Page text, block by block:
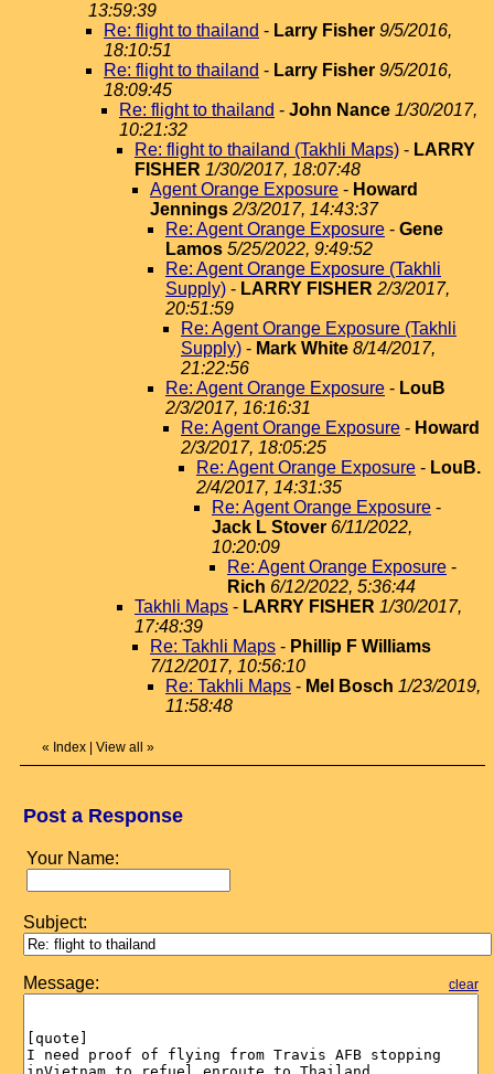
13:59:39
Re: flight to thailand - Larry Fisher 9/5/2016,
18:10:51
Re: flight to thailand - Larry Fisher 9/5/2016,
18:09:45
Re: flight to thailand - John Nance 1/30/2017,
10:21:32
Re: flight to thailand (Takhli Maps) - LARRY
FISHER 1/30/2017, 18:07:48
Agent Orange Exposure - Howard
Jennings 2/3/2017, 14:43:37
Re: Agent Orange Exposure - Gene
Lamos 5/25/2022, 9:49:52
Re: Agent Orange Exposure (Takhli
Supply) - LARRY FISHER 2/3/2017,
20:51:59
Re: Agent Orange Exposure (Takhli
Supply) - Mark White 8/14/2017,
21:22:56
Re: Agent Orange Exposure - LouB
2/3/2017, 16:16:31
Re: Agent Orange Exposure - Howard
2/3/2017, 18:05:25
Re: Agent Orange Exposure - LouB.
2/4/2017, 14:31:35
Re: Agent Orange Exposure -
Jack L Stover 6/11/2022,
10:20:09
Re: Agent Orange Exposure -
Rich 6/12/2022, 5:36:44
Takhli Maps - LARRY FISHER 1/30/2017,
17:48:39
Re: Takhli Maps - Phillip F Williams
7/12/2017, 10:56:10
Re: Takhli Maps - Mel Bosch 1/23/2019,
11:58:48
« Index View all »
Post a Response
Your Name:
Subject:
Message: clear